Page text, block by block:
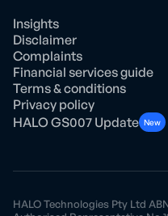
Insights
Disclaimer
Complaints
Financial services guide
Terms & conditions
Privacy policy
HALO GS007 Update New
HALO Technologies Pty Ltd